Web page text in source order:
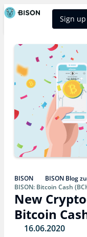
Sign up
BISON BISON Blog
BISON: Bitcoin Cash
New
Bitcoin
16.06.2020